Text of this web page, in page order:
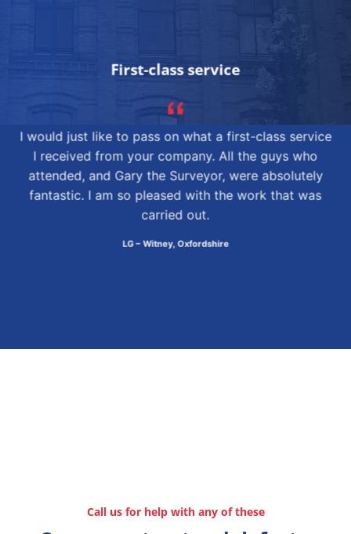
ENQUIRE NOW
First-class service
I would just like to pass on what a first-class service
I received from your company. All the guys who
attended, and Gary the Surveyor, were absolutely
fantastic. I am so pleased with the work that was
carried out.
LG – Witney, Oxfordshire
Call us for help with any of these